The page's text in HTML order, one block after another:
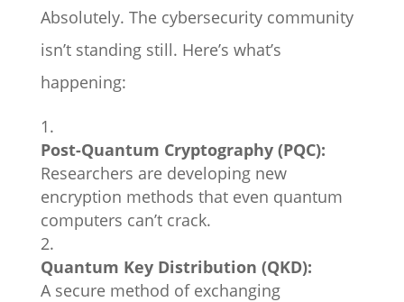
Absolutely. The cybersecurity community
isn’t standing still. Here’s what’s
happening:
Post-Quantum Cryptography (PQC):
Researchers are developing new
encryption methods that even quantum
computers can’t crack.
Quantum Key Distribution (QKD):
A secure method of exchanging